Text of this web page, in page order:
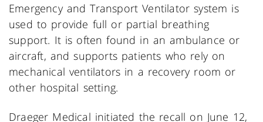
Emergency and Transport Ventilator system is
used to provide full or partial breathing
support. It is often found in an ambulance or
aircraft, and supports patients who rely on
mechanical ventilators in a recovery room or
other hospital setting.
Draeger Medical initiated the recall on June 12,